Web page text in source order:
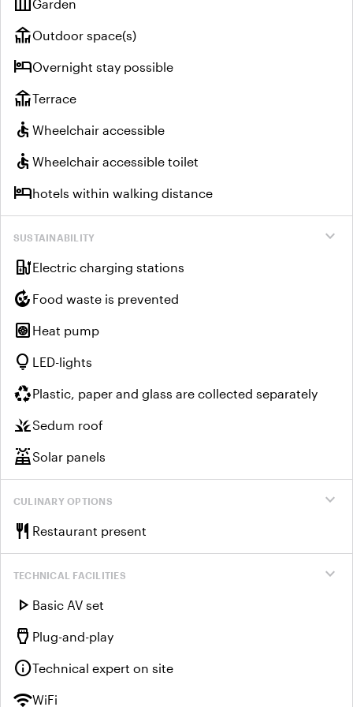
Garden
deckOutdoor space(s)
hotelOvernight stay possible
deckTerrace
accessible Wheelchair accessible
accessible Wheelchair accessible toilet
hotelhotels within walking distance
expand_more
SUSTAINABILITY
ev_chargerElectric charging stations
compost Food waste is prevented
heat_pump Heat pump
lightbulb LED-lights
recyclingPlastic, paper and glass are collected separately
grassSedum roof
solar_powerSolar panels
expand_more
CULINARY OPTIONS
restaurant Restaurant present
expand_more
TECHNICAL FACILITIES
play_arrow Basic AV set
settings_input_hdmi Plug-and-play
infoTechnical expert on site
wifiWiFi